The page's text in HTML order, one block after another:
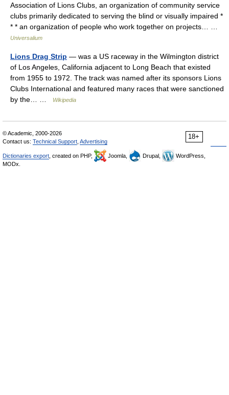
Association of Lions Clubs, an organization of community service
clubs primarily dedicated to serving the blind or visually impaired *
* * an organization of people who work together on projects… …
Universalium
Lions Drag Strip — was a US raceway in the Wilmington district
of Los Angeles, California adjacent to Long Beach that existed
from 1955 to 1972. The track was named after its sponsors Lions
Clubs International and featured many races that were sanctioned
by the… …
Wikipedia
18+
© Academic, 2000-2026
Contact us: Technical Support Advertising
Dictionaries export , created on PHP, Joomla, Drupal,
WordPress,
MODx.